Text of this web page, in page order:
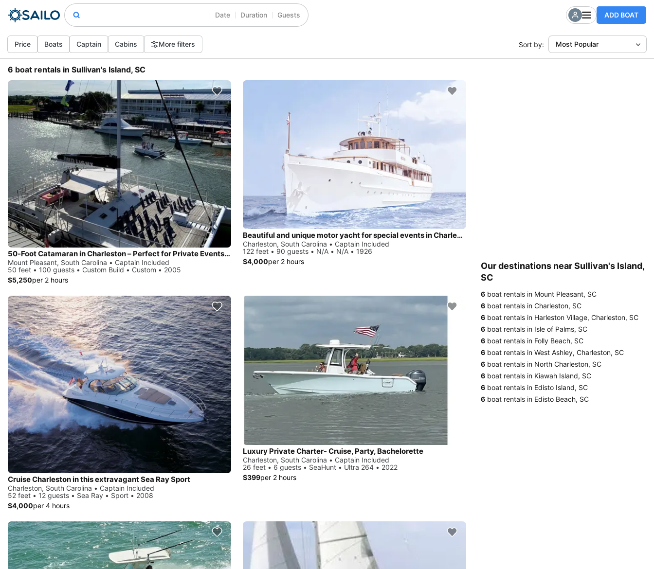
Date Duration Guests ADD BOAT
Price Boats Captain Cabins More filters Sort by: Most Popular
6 boat rentals in Sullivan's Island, SC
50-Foot Catamaran in Charleston – Perfect for Private Events & Sunset Sails
Mount Pleasant, South Carolina • Captain Included
50 feet • 100 guests • Custom Build • Custom • 2005
$5,250per 2 hours
Beautiful and unique motor yacht for special events in Charleston.
Charleston, South Carolina • Captain Included
122 feet • 90 guests • N/A • N/A • 1926
$4,000per 2 hours
Cruise Charleston in this extravagant Sea Ray Sport
Charleston, South Carolina • Captain Included
52 feet • 12 guests • Sea Ray • Sport • 2008
$4,000per 4 hours
Luxury Private Charter- Cruise, Party, Bachelorette
Charleston, South Carolina • Captain Included
26 feet • 6 guests • SeaHunt • Ultra 264 • 2022
$399per 2 hours
Our destinations near Sullivan's Island,
SC
6 boat rentals in Mount Pleasant, SC
6 boat rentals in Charleston, SC
6 boat rentals in Harleston Village, Charleston, SC
6 boat rentals in Isle of Palms, SC
6 boat rentals in Folly Beach, SC
6 boat rentals in West Ashley, Charleston, SC
6 boat rentals in North Charleston, SC
6 boat rentals in Kiawah Island, SC
6 boat rentals in Edisto Island, SC
6 boat rentals in Edisto Beach, SC